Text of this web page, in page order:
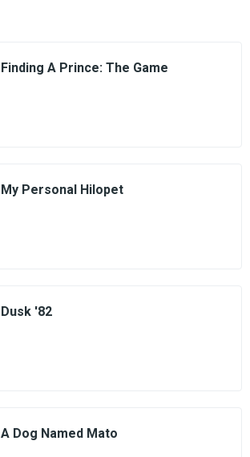
Finding A Prince: The Game
My Personal Hilopet
Dusk '82
A Dog Named Mato